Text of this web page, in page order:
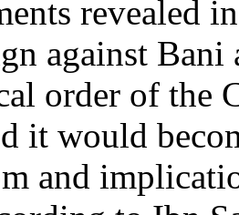
revealed
against
order of the
it would
and